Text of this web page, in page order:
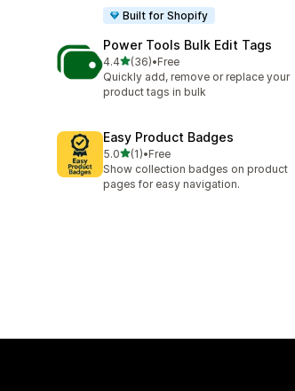
Built for Shopify
Power Tools Bulk Edit Tags
4.4out of 5 stars
(36)
36 total reviews
•Free
Quickly add, remove or replace your
product tags in bulk
Easy Product Badges
5.0out of 5 stars
(1)
1 total reviews
•Free
Show collection badges on product
pages for easy navigation.